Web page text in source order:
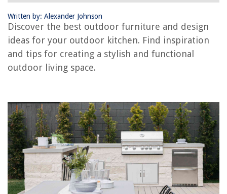
Written by: Alexander Johnson
Discover the best outdoor furniture and design
ideas for your outdoor kitchen. Find inspiration
and tips for creating a stylish and functional
outdoor living space.
RELATED ARTICLES
How To Put Ethernet Port For Outdoor Camera
What To Put On Grass In Winter
What To Put In A Spray Mop
REVIEWS